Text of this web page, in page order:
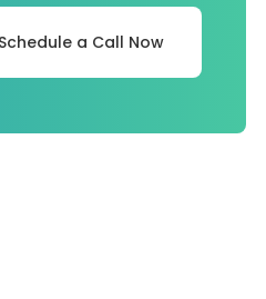
Schedule a Call Now